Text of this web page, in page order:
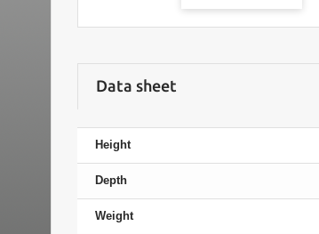
Data sheet
Height
Depth
Weight